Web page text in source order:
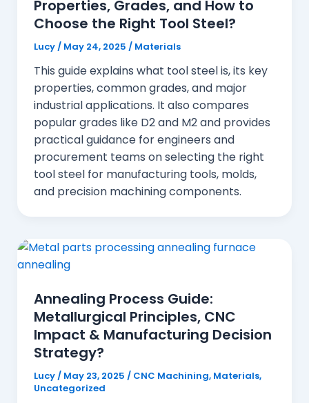
Properties, Grades, and How to
Choose the Right Tool Steel?
Lucy/ May 24, 2025 / Materials
This guide explains what tool steel is, its key
properties, common grades, and major
industrial applications. It also compares
popular grades like D2 and M2 and provides
practical guidance for engineers and
procurement teams on selecting the right
tool steel for manufacturing tools, molds,
and precision machining components.
Annealing Process Guide:
Metallurgical Principles, CNC
Impact & Manufacturing Decision
Strategy?
Lucy/ May 23, 2025 / CNC Machining, Materials,
Uncategorized